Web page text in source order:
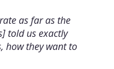
as far as the
told us exactly
how they want to